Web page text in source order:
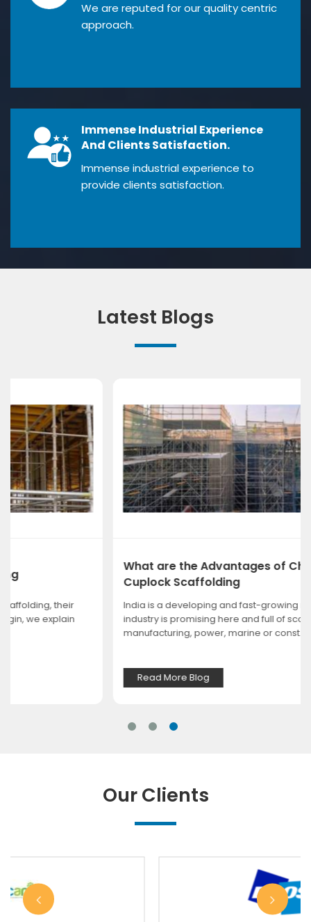
We are reputed for our quality centric
approach.
Immense Industrial Experience
And Clients Satisfaction.
Immense industrial experience to
provide clients satisfaction.
Latest Blogs
What are the Advantages of Choosing
Cuplock Scaffolding
India is a developing and fast-growing nation. Every
industry is promising here and full of scope, whether it is
manufacturing, power, marine or const...
Our Clients